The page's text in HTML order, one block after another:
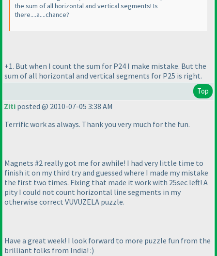
the sum of all horizontal and vertical segments! Is
there....a....chance?
+1. But when I count the sum for P24 I make mistake. But the
sum of all horizontal and vertical segments for P25 is right.
Top
Ziti posted @ 2010-07-05 3:38 AM
Terrific work as always. Thank you very much for the fun.
Magnets #2 really got me for awhile! I had very little time to
finish it on my third try and guessed where I made my mistake
the first two times. Fixing that made it work with 25sec left! A
pity I could not count horizontal line segments in my
otherwise correct VUVUZELA puzzle.
Have a great week! I look forward to more puzzle fun from the
brilliant folks from India! :)